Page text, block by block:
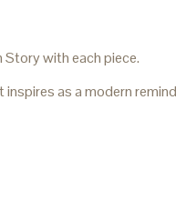
with each piece.
as a modern